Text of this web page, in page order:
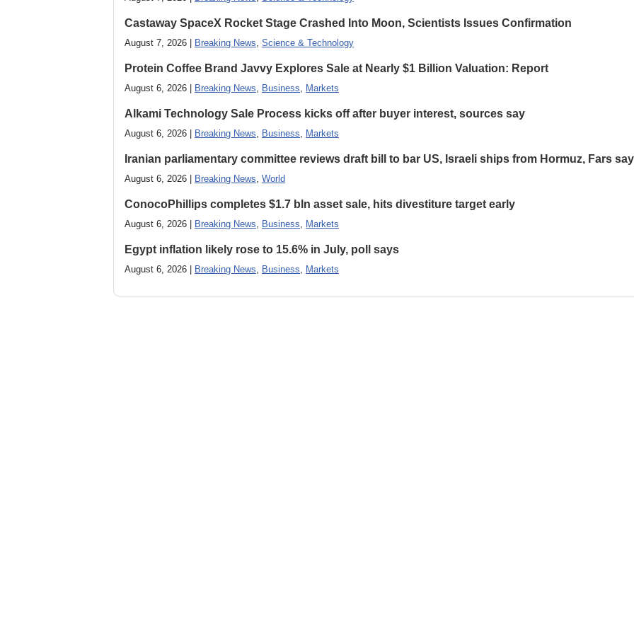
Castaway SpaceX Rocket Stage Crashed Into Moon, Scientists Issues Confirmation
August 7, 2026 | Breaking News, Science & Technology
Protein Coffee Brand Javvy Explores Sale at Nearly $1 Billion Valuation: Report
August 6, 2026 | Breaking News, Business, Markets
Alkami Technology Sale Process kicks off after buyer interest, sources say
August 6, 2026 | Breaking News, Business, Markets
Iranian parliamentary committee reviews draft bill to bar US, Israeli ships from Hormuz, Fars
August 6, 2026 | Breaking News, World
ConocoPhillips completes $1.7 bln asset sale, hits divestiture target early
August 6, 2026 | Breaking News, Business, Markets
Egypt inflation likely rose to 15.6% in July, poll says
August 6, 2026 | Breaking News, Business, Markets